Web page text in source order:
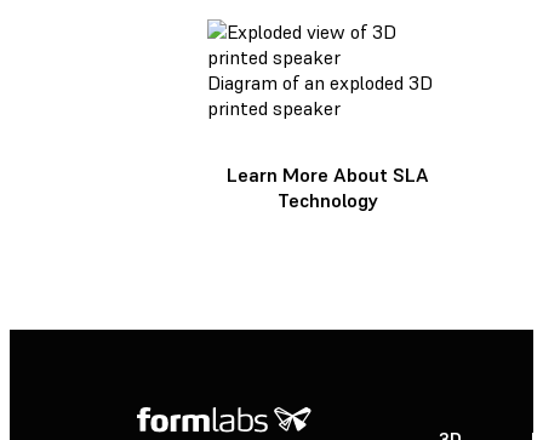
Diagram of an exploded 3D
printed speaker
Learn More About SLA
Technology